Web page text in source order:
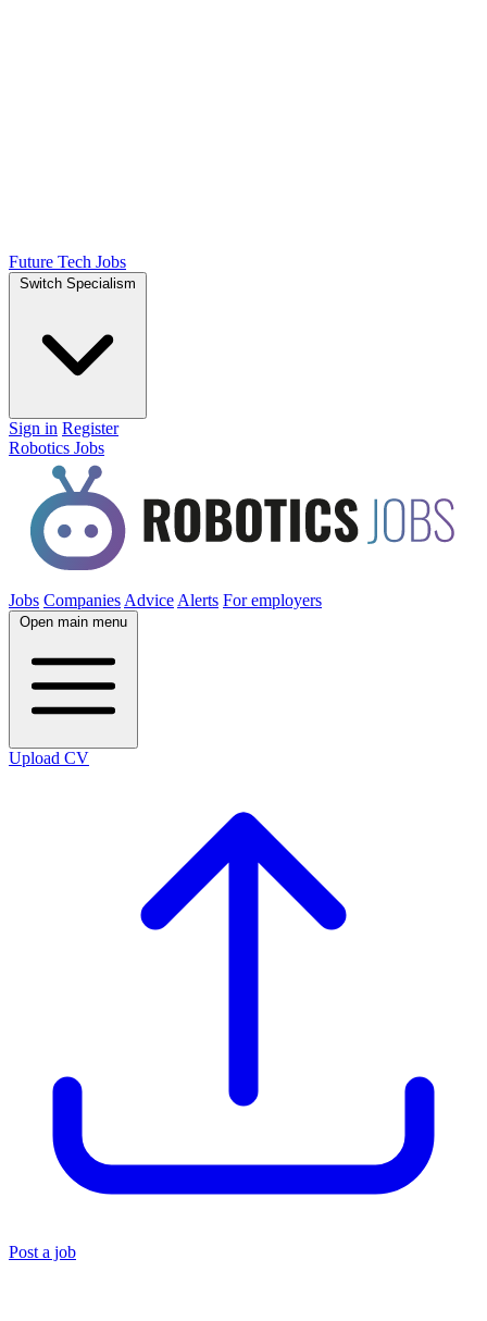
Future Tech Jobs
Switch Specialism
Sign in Register
Robotics Jobs
Jobs Companies Advice Alerts For employers
Open main menu
Upload CV
Post a job